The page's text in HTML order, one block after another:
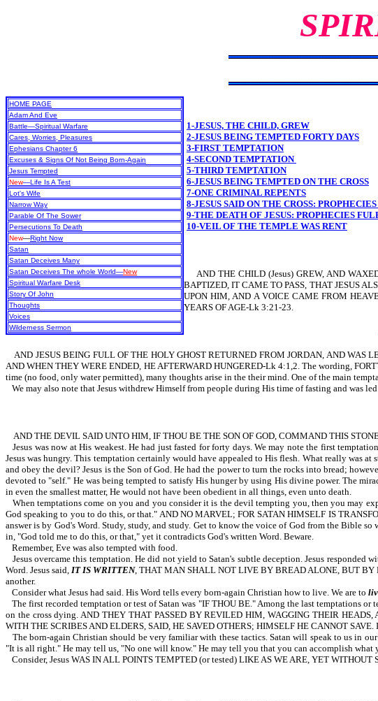
HOME PAGE
Adam And Eve
Battle—Spiritual Warfare
Cares, Worries, Pleasures
Ephesians Chapter 6
Excuses & Signs Of Not Being Born-Again
Jesus Tempted
New—Life Is A Test
Lot's Wife
Narrow Way
Parable Of The Sower
Persecutions To Death
New—Right Now
Satan
Satan Deceives Many
Satan Deceives The whole World—New
Spiritual Warfare Desk
Story Of John
Thoughts
Voices
Wilderness Sermon
1-JESUS, THE CHILD, GREW
2-JESUS BEING TEMPTED FORTY DAYS
3-FIRST TEMPTATION
4-SECOND TEMPTATION
5-THIRD TEMPTATION
6-JESUS BEING TEMPTED ON THE CROSS
7-ONE CRIMINAL REPENTS
8-JESUS SAID ON THE CROSS:
9-THE DEATH OF JESUS: PROPHECIES
10-VEIL OF THE TEMPLE WAS RENT
AND THE CHILD (Jesus) GREW, AND
BAPTIZED, IT CAME TO PASS, THAT JESUS
UPON HIM, AND A VOICE CAME FROM
YEARS OF AGE-Lk 3:21-23.
AND JESUS BEING FULL OF THE HOLY GHOST RETURNED FROM JORDAN, AND WAS
AND WHEN THEY WERE ENDED, HE AFTERWARD HUNGERED-Lk 4:1,2. The wording,
time (no food, only water permitted), many thoughts arise in the their mind. One of the main
We may also note that Jesus withdrew Himself from people during His time of fasting and was
AND THE DEVIL SAID UNTO HIM, IF THOU BE THE SON OF GOD, COMMAND THIS
Jesus was now at His weakest. He had just fasted for forty days. We may note the first
Jesus was hungry. This temptation certainly would have appealed to His flesh. What really was
and obey the devil? Jesus is the Son of God. He had the power to turn the rocks into bread;
devoted to "self." He was being tempted to satisfy His hunger by using His divine power. The
in even the smallest matter, He would not have been obedient in all things, even unto death.
When temptations come on you and you consider it is the devil tempting you, then you may
God speaking to you to do this, or that." AND NO MARVEL; FOR SATAN HIMSELF IS
answer is by God's Word. Study, study, and study. Get to know the voice of God from the Bible
in, "God told me to do this, or that," yet it contradicts God's written Word. Beware.
Remember, Eve was also tempted with food.
Jesus overcame this temptation. He did not yield to Satan's subtle deception. Jesus
Word. Jesus said,IT IS WRITTEN, THAT MAN SHALL NOT LIVE BY BREAD ALONE, BUT BY
another.
Consider what Jesus had said. His Word tells every born-again Christian how to live. We are to
The first recorded temptation or test of Satan was "IF THOU BE." Among the last temptations or
on the cross dying. AND THEY THAT PASSED BY REVILED HIM, WAGGING THEIR
WITH THE SCRIBES AND ELDERS, SAID, HE SAVED OTHERS; HIMSELF HE CANNOT
The born-again Christian should be very familiar with these tactics. Satan will speak to us in
"It is all right." He may tell us, "No one will know." He may tell you that you can accomplish what
Consider, Jesus WAS IN ALL POINTS TEMPTED (or tested) LIKE AS WE ARE, YET WITHOUT